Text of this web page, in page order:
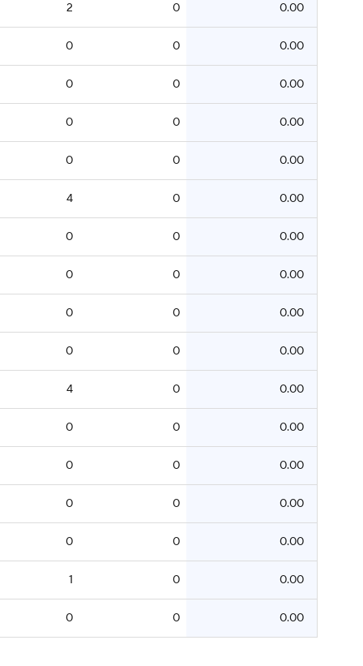
2 0 0.00
0 0 0.00
0 0 0.00
0 0 0.00
0 0 0.00
4 0 0.00
0 0 0.00
0 0 0.00
0 0 0.00
0 0 0.00
4 0 0.00
0 0 0.00
0 0 0.00
0 0 0.00
0 0 0.00
1 0 0.00
0 0 0.00